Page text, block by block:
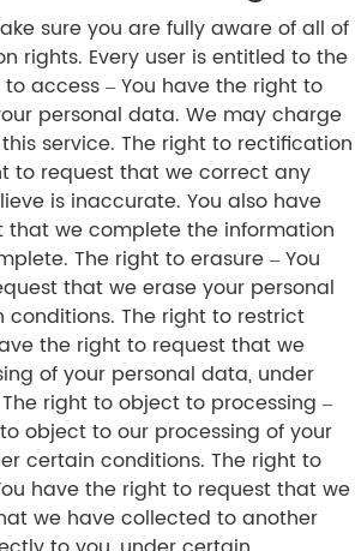
sure you are fully aware of all of
rights. Every user is entitled to the
access – You have the right to
personal data. We may charge
service. The right to rectification
to request that we correct any
is inaccurate. You also have
that we complete the information
The right to erasure – You
that we erase your personal
The right to restrict
the right to request that we
of your personal data, under
right to object to processing –
object to our processing of your
certain conditions. The right to
have the right to request that we
we have collected to another